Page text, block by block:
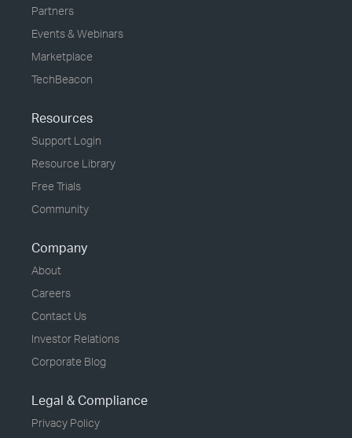
Partners
Events & Webinars
Marketplace
TechBeacon
Resources
Support Login
Resource Library
Free Trials
Community
Company
About
Careers
Contact Us
Investor Relations
Corporate Blog
Legal & Compliance
Privacy Policy